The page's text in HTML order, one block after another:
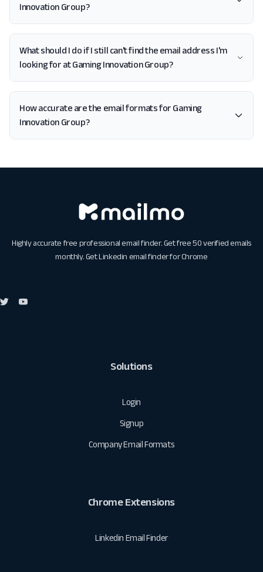
Innovation Group?
What should I do if I still can't find the email address I'm
looking for at Gaming Innovation Group?
How accurate are the email formats for Gaming
Innovation Group?
Highly accurate free professional email finder. Get free 50 verified emails
monthly. GetLinkedin email finder for Chrome
Solutions
Login
Signup
Company Email Formats
Chrome Extensions
Linkedin Email Finder